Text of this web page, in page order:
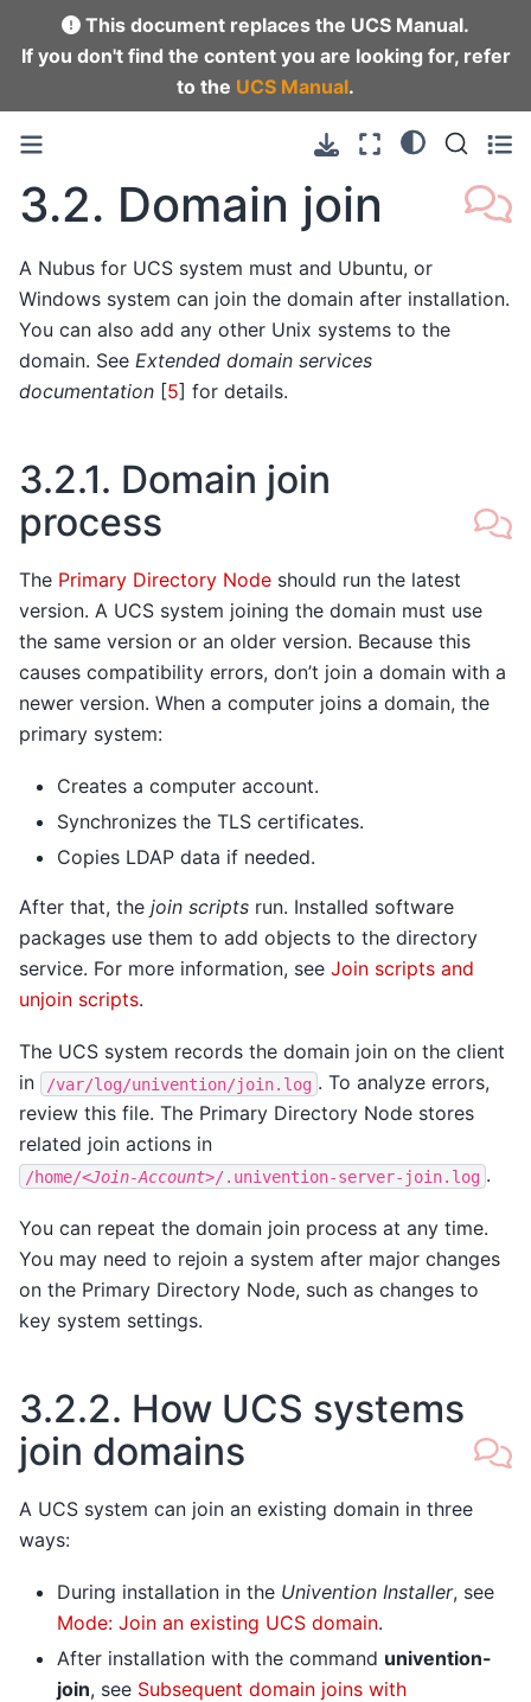
This document replaces the UCS Manual.
If you don't find the content you are looking for, refer
to the UCS Manual.
3.2. Domain join
A Nubus for UCS system must and Ubuntu, or
Windows system can join the domain after installation.
You can also add any other Unix systems to the
domain. See Extended domain services
documentation [5] for details.
3.2.1. Domain join
process
The Primary Directory Node should run the latest
version. A UCS system joining the domain must use
the same version or an older version. Because this
causes compatibility errors, don’t join a domain with a
newer version. When a computer joins a domain, the
primary system:
Creates a computer account.
Synchronizes the TLS certificates.
Copies LDAP data if needed.
After that, the join scripts run. Installed software
packages use them to add objects to the directory
service. For more information, see Join scripts and
unjoin scripts.
The UCS system records the domain join on the client
in
/var/log/univention/join.log . To analyze errors,
review this file. The Primary Directory Node stores
related join actions in
/home/<Join-Account>/.univention-server-join.log .
You can repeat the domain join process at any time.
You may need to rejoin a system after major changes
on the Primary Directory Node, such as changes to
key system settings.
3.2.2. How UCS systems
join domains
A UCS system can join an existing domain in three
ways:
During installation in the Univention Installer, see
Mode: Join an existing UCS domain.
After installation with the command univention-
join, see Subsequent domain joins with